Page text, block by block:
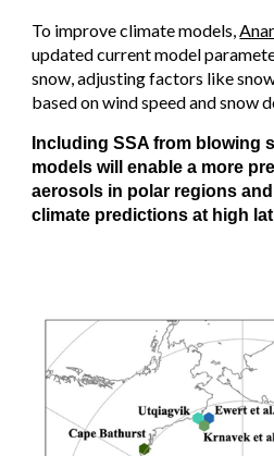
To improve climate models,
updated current model
snow, adjusting factors like
based on wind speed and snow
Including SSA from blowing
models will enable a more
aerosols in polar regions
climate predictions at high